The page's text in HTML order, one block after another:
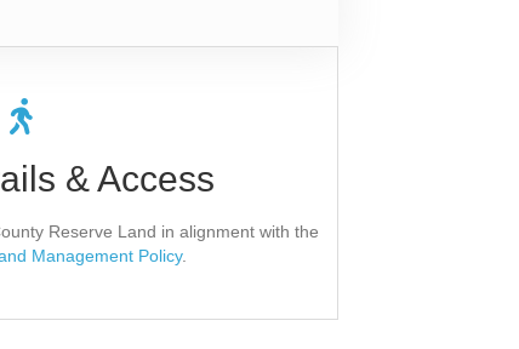
& Access
Reserve Land in alignment with the
Management Policy.
Areas
will complete a Direct Access
place until the applicant receives